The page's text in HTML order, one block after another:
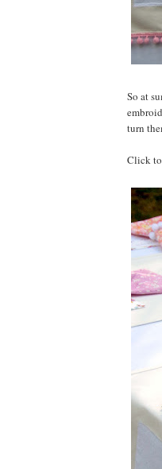
So at
turn
Click